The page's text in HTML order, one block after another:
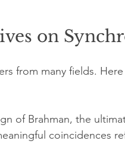
on
from many fields.
of Brahman, the
coincidences